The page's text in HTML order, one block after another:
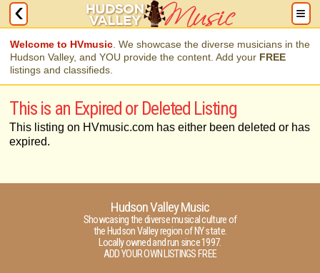
Welcome to HVmusic . We showcase the diverse musicians in the
Hudson Valley, and YOU provide the content. Add your FREE
listings and classifieds.
This is an Expired or Deleted Listing
This listing on HVmusic.com has either been deleted or has
expired.
Hudson Valley Music
Showcasing the diverse musical culture of
the Hudson Valley region of NY state.
Locally owned and run since 1997.
ADD YOUR OWN LISTINGS FREE